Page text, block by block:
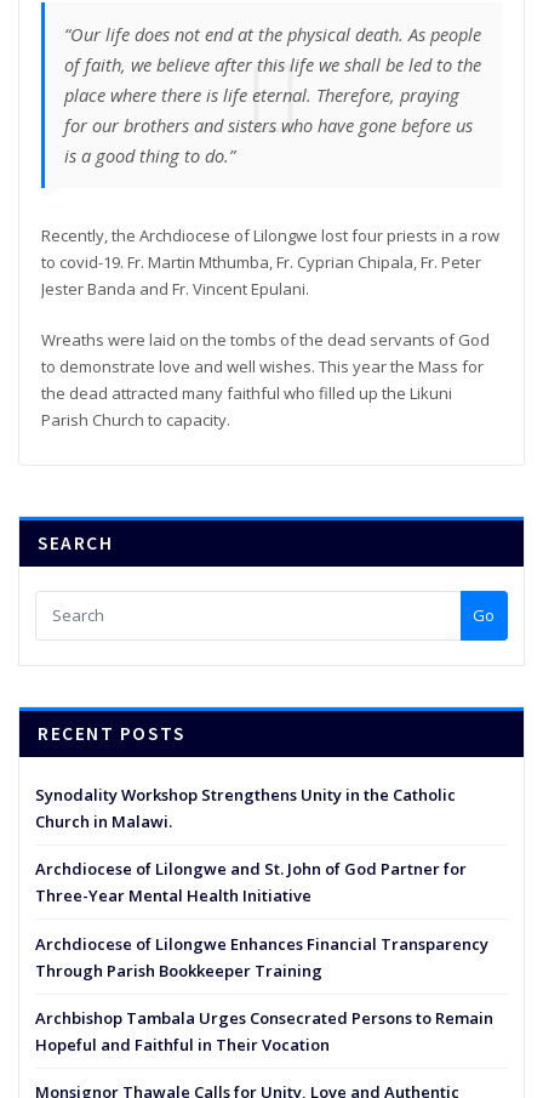
“Our life does not end at the physical death. As people
of faith, we believe after this life we shall be led to the
place where there is life eternal. Therefore, praying
for our brothers and sisters who have gone before us
is a good thing to do.”
Recently, the Archdiocese of Lilongwe lost four priests in a row
to covid-19. Fr. Martin Mthumba, Fr. Cyprian Chipala, Fr. Peter
Jester Banda and Fr. Vincent Epulani.
Wreaths were laid on the tombs of the dead servants of God
to demonstrate love and well wishes. This year the Mass for
the dead attracted many faithful who filled up the Likuni
Parish Church to capacity.
SEARCH
Go
RECENT POSTS
Synodality Workshop Strengthens Unity in the Catholic
Church in Malawi.
Archdiocese of Lilongwe and St. John of God Partner for
Three-Year Mental Health Initiative
Archdiocese of Lilongwe Enhances Financial Transparency
Through Parish Bookkeeper Training
Archbishop Tambala Urges Consecrated Persons to Remain
Hopeful and Faithful in Their Vocation
Monsignor Thawale Calls for Unity, Love and Authentic